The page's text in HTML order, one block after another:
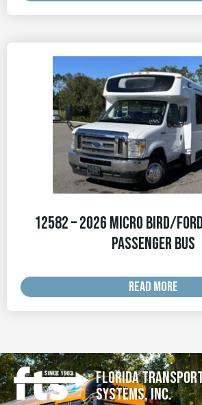
12582 – 2026 Micro Bird/Ford
Passenger Bus
READ MORE
Florida
Systems, Inc.